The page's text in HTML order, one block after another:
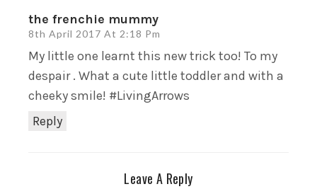
the frenchie mummy
8th April 2017 At 2:18 Pm
Reply
My little one learnt this new trick too! To my
despair . What a cute little toddler and with a
cheeky smile! #LivingArrows
Leave A Reply